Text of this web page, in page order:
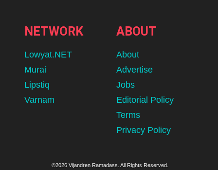
NETWORK
Lowyat.NET
Murai
Lipstiq
Varnam
ABOUT
About
Advertise
Jobs
Editorial Policy
Terms
Privacy Policy
©2026 Vijandren Ramadass. All Rights Reserved.